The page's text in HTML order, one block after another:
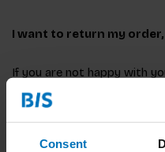
Consent
I want to return my
If you are not happy with
reason, please first email
know you will be returning
only be returned within 14
and will be at your own cost